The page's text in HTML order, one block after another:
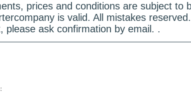
prices and conditions are subject to
is valid. All mistakes
please ask confirmation by email. .